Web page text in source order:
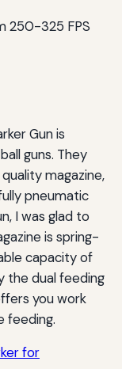
250-325 FPS
Gun is
guns. They
magazine,
pneumatic
I was glad to
is spring-
capacity of
the dual feeding
you work
feeding.